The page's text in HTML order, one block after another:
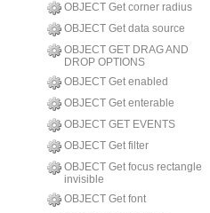
OBJECT Get corner radius
OBJECT Get data source
OBJECT GET DRAG AND
DROP OPTIONS
OBJECT Get enabled
OBJECT Get enterable
OBJECT GET EVENTS
OBJECT Get filter
OBJECT Get focus rectangle
invisible
OBJECT Get font